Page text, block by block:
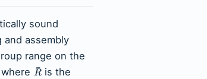
sound
assembly
range on the
R
ˉ is the